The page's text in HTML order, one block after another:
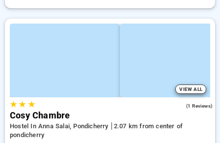
VIEW ALL
★★ ★ (1 Reviews)
Cosy Chambre
Hostel In Anna Salai, Pondicherry
2.07 km from center of
pondicherry